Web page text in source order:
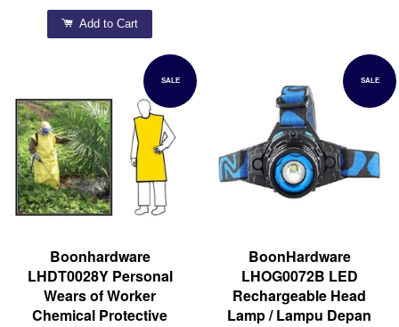
Add to Cart
SALE
Boonhardware
LHDT0028Y Personal
Wears of Worker
Chemical Protective
SALE
BoonHardware
LHOG0072B LED
Rechargeable Head
Lamp / Lampu Depan